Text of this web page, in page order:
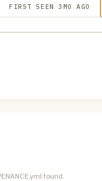
FIRST SEEN 3MO AGO
found.